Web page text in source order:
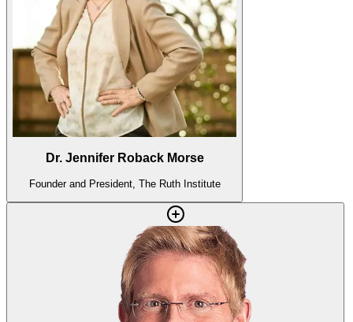
Dr. Jennifer Roback Morse
Founder and President, The Ruth Institute